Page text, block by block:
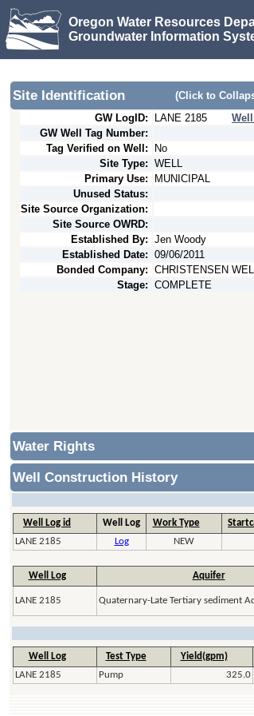
Oregon Water Resources
Groundwater Information
Site Identification
(Click to
GW LogID:
LANE 2185
GW Well Tag Number:
Tag Verified on Well:
No
Site Type: WELL
Primary Use:
MUNICIPAL
Unused Status:
Site Source Organization:
Site Source OWRD:
Established By: Jen Woody
Established Date: 09/06/2011
Bonded Company: CHRISTENSEN
Stage: COMPLETE
Water Rights
Well Construction History
Well Log id Well Log Work Type
LANE 2185
Log NEW
Well Log Aquifer
LANE 2185 Quaternary-Late Tertiary sediment
Well Log Test Type Yield(gpm)
LANE 2185
Pump 325.0